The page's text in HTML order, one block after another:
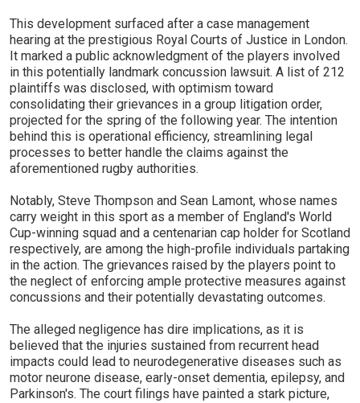
This development surfaced after a case management
hearing at the prestigious Royal Courts of Justice in London.
It marked a public acknowledgment of the players involved
in this potentially landmark concussion lawsuit. A list of 212
plaintiffs was disclosed, with optimism toward
consolidating their grievances in a group litigation order,
projected for the spring of the following year. The intention
behind this is operational efficiency, streamlining legal
processes to better handle the claims against the
aforementioned rugby authorities.
Notably, Steve Thompson and Sean Lamont, whose names
carry weight in this sport as a member of England's World
Cup-winning squad and a centenarian cap holder for Scotland
respectively, are among the high-profile individuals partaking
in the action. The grievances raised by the players point to
the neglect of enforcing ample protective measures against
concussions and their potentially devastating outcomes.
The alleged negligence has dire implications, as it is
believed that the injuries sustained from recurrent head
impacts could lead to neurodegenerative diseases such as
motor neurone disease, early-onset dementia, epilepsy, and
Parkinson's. The court filings have painted a stark picture,